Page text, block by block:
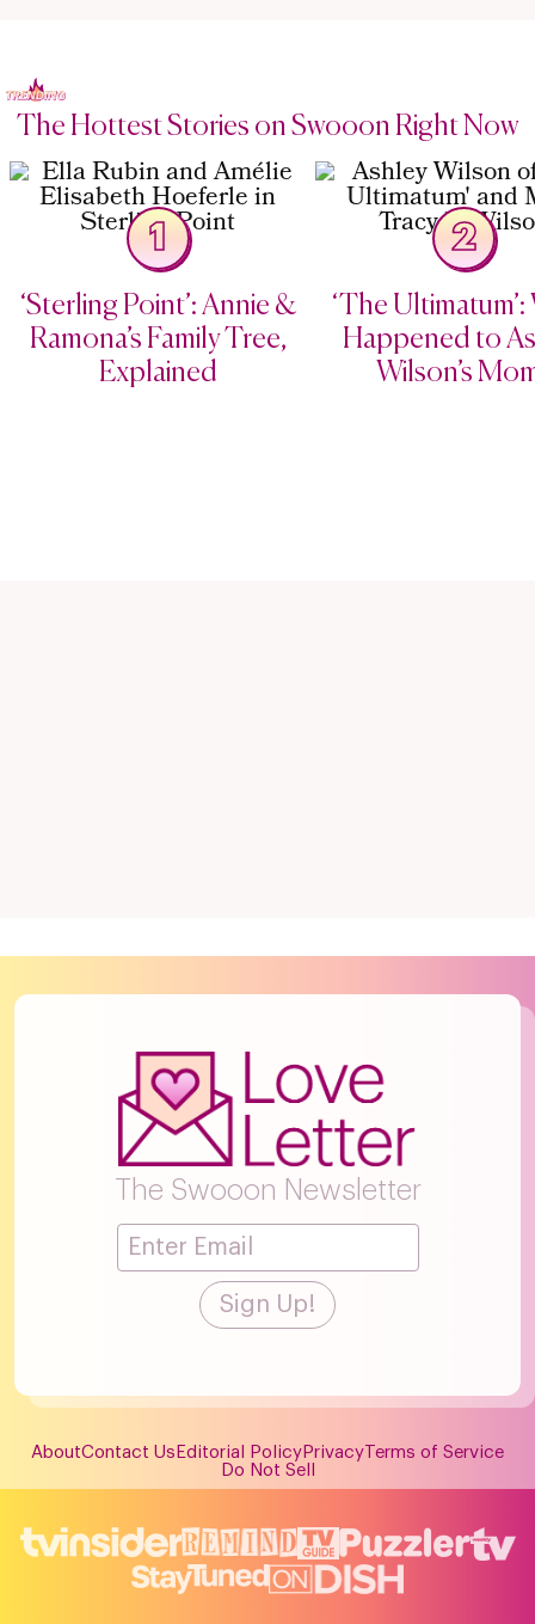
The Hottest Stories on Swooon Right Now
1
‘Sterling Point’: Annie &
Ramona’s Family Tree,
Explained
2
‘The
Happened to
Wilson’s
The Swooon Newsletter
AboutContact Us Editorial Policy Privacy Terms of Service
Do Not Sell